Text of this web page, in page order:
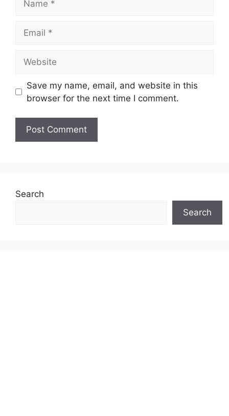
Save my name, email, and website in this
browser for the next time I comment.
Search
Search